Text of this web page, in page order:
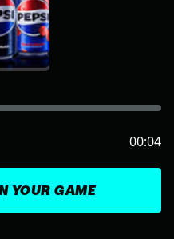
YOUR GAME
00:04